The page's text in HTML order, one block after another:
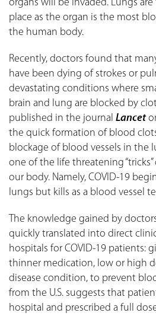
organs will be invaded. Lungs
place as the organ is the most
the human body.
Recently, doctors found that
have been dying of strokes or
devastating conditions where
brain and lung are blocked by
published in the journal Lancet
the quick formation of blood
blockage of blood vessels in the
one of the life threatening
our body. Namely, COVID-19
lungs but kills as a blood vessel
The knowledge gained by
quickly translated into direct
hospitals for COVID-19 patients:
thinner medication, low or high
disease condition, to prevent
from the U.S. suggests that
hospital and prescribed a full